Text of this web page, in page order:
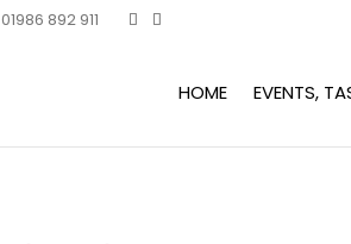
01986 892 911
HOME EVENTS,